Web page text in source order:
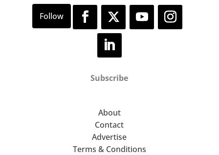
Subscribe
About
Contact
Advertise
Terms & Conditions